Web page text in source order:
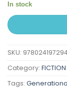
In stock
SKU:
Category: FICTION
Tags: